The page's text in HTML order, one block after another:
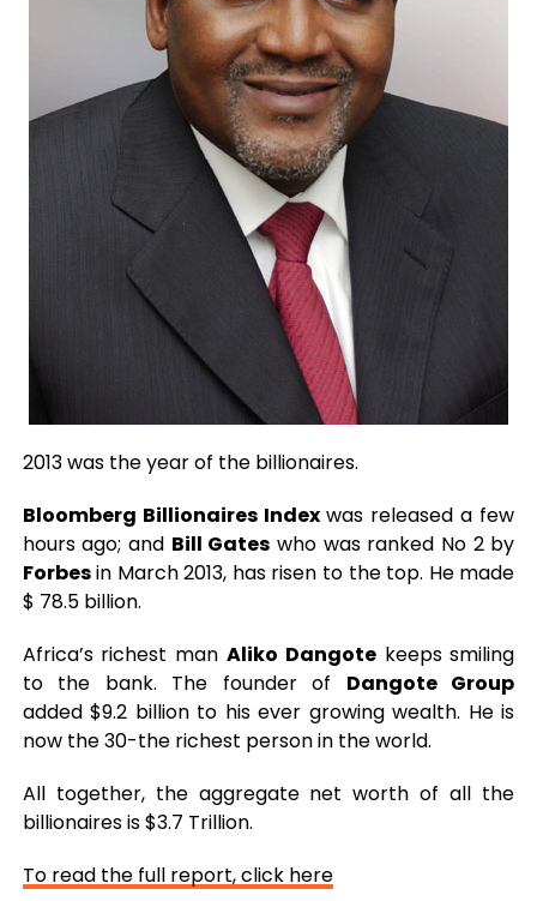
2013 was the year of the billionaires.
Bloomberg Billionaires Indexwas released a few
hours ago; and Bill Gates who was ranked No 2 by
Forbesin March 2013, has risen to the top. He made
$ 78.5 billion.
Africa’s richest man Aliko Dangotekeeps smiling
to the bank. The founder of Dangote Group
added $9.2 billion to his ever growing wealth. He is
now the 30-the richest person in the world.
All together, the aggregate net worth of all the
billionaires is $3.7 Trillion.
To read the full report, click here